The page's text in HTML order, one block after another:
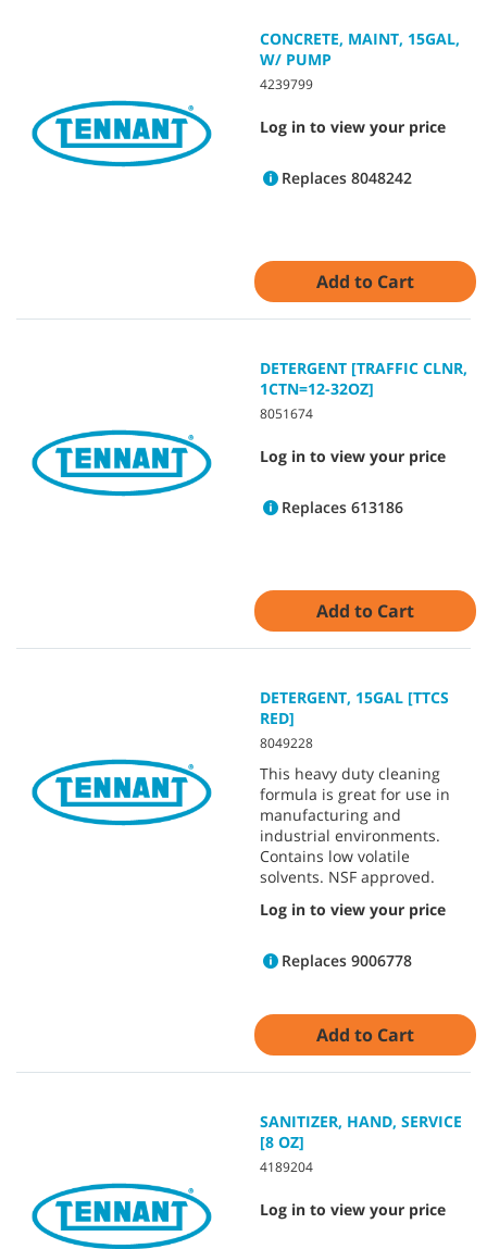
CONCRETE, MAINT, 15GAL,
W/ PUMP
4239799
Log in to view your price
Replaces 8048242
Add to Cart
DETERGENT [TRAFFIC CLNR,
1CTN=12-32OZ]
8051674
Log in to view your price
Replaces 613186
Add to Cart
DETERGENT, 15GAL [TTCS
RED]
8049228
This heavy duty cleaning
formula is great for use in
manufacturing and
industrial environments.
Contains low volatile
solvents. NSF approved.
Log in to view your price
Replaces 9006778
Add to Cart
SANITIZER, HAND, SERVICE
[8 OZ]
4189204
Log in to view your price